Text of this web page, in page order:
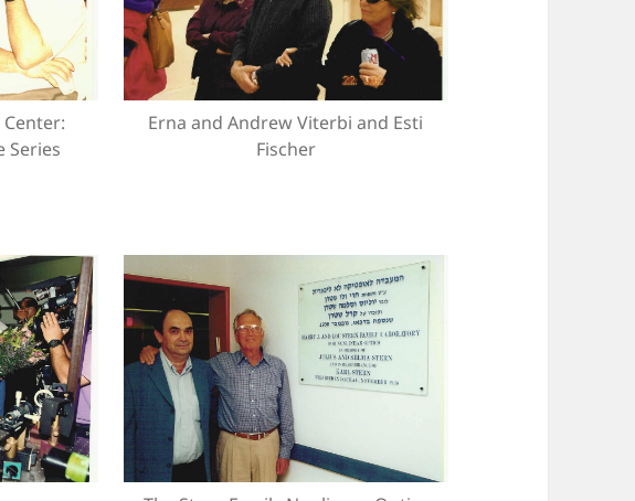
Series
Erna and Andrew Viterbi and Esti
Fischer